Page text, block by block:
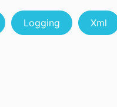
Logging Xml